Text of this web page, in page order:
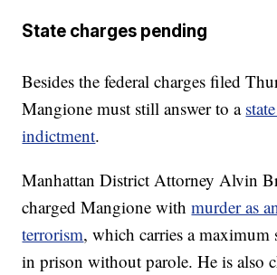
State charges pending
Besides the federal charges filed
Mangione must still answer to a
indictment.
Manhattan District Attorney Alvin
charged Mangione withmurder as
terrorism, which carries a maximum
in prison without parole. He is also